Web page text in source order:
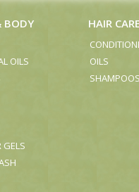
BODY
OILS
GELS
HAIR CARE
OILS
SHAMPOOS